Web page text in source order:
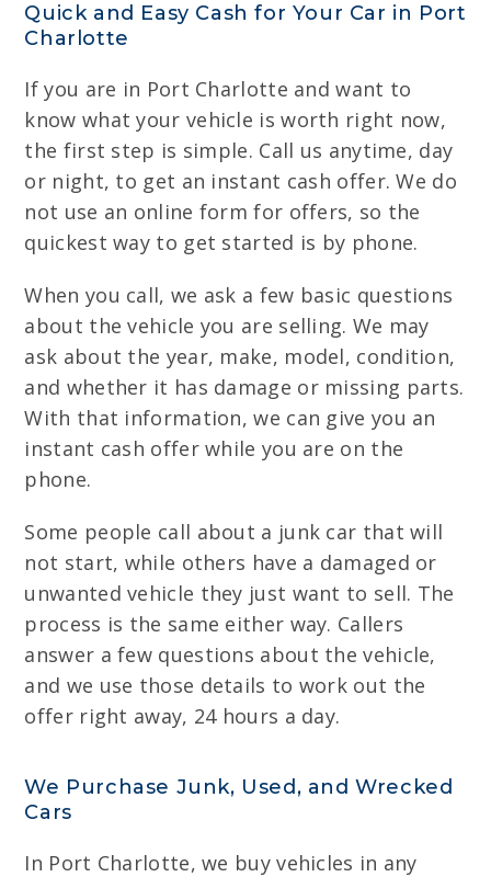
Quick and Easy Cash for Your Car in Port
Charlotte
If you are in Port Charlotte and want to
know what your vehicle is worth right now,
the first step is simple. Call us anytime, day
or night, to get an instant cash offer. We do
not use an online form for offers, so the
quickest way to get started is by phone.
When you call, we ask a few basic questions
about the vehicle you are selling. We may
ask about the year, make, model, condition,
and whether it has damage or missing parts.
With that information, we can give you an
instant cash offer while you are on the
phone.
Some people call about a junk car that will
not start, while others have a damaged or
unwanted vehicle they just want to sell. The
process is the same either way. Callers
answer a few questions about the vehicle,
and we use those details to work out the
offer right away, 24 hours a day.
We Purchase Junk, Used, and Wrecked
Cars
In Port Charlotte, we buy vehicles in any